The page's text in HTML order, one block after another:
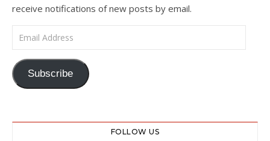
receive notifications of new posts by email.
Email Address
Subscribe
FOLLOW US